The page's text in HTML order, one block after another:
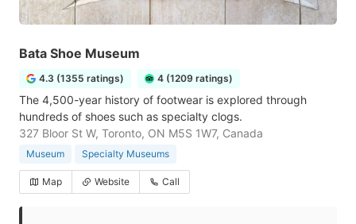
Bata Shoe Museum
4.3 (1355 ratings) 4 (1209 ratings)
The 4,500-year history of footwear is explored through
hundreds of shoes such as specialty clogs.
327 Bloor St W, Toronto, ON M5S 1W7, Canada
Museum Specialty Museums
Map Website Call